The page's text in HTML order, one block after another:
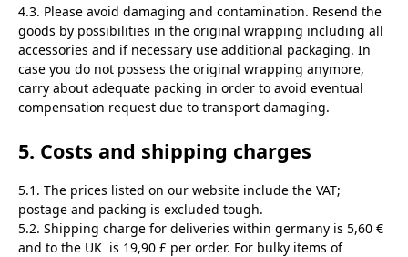
4.3. Please avoid damaging and contamination. Resend the
goods by possibilities in the original wrapping including all
accessories and if necessary use additional packaging. In
case you do not possess the original wrapping anymore,
carry about adequate packing in order to avoid eventual
compensation request due to transport damaging.
5. Costs and shipping charges
5.1. The prices listed on our website include the VAT;
postage and packing is excluded tough.
5.2. Shipping charge for deliveries within germany is 5,60 €
and to the UK is 19,90 £ per order. For bulky items of